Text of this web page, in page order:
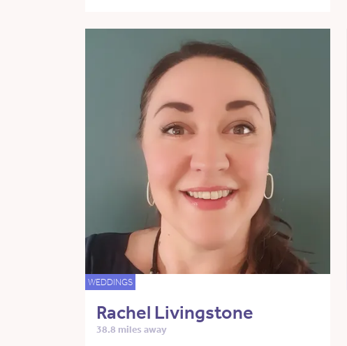
WEDDINGS
Rachel Livingstone
38.8 miles away